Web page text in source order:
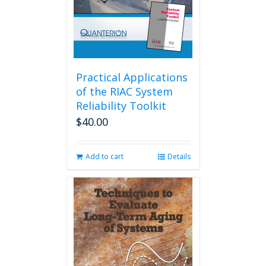
Practical Applications
of the RIAC System
Reliability Toolkit
$40.00
Add to cart Details